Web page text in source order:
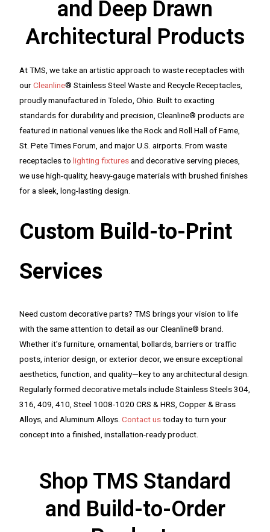
and Deep Drawn
Architectural Products
At TMS, we take an artistic approach to waste receptacles with
ourCleanline® Stainless Steel Waste and Recycle Receptacles,
proudly manufactured in Toledo, Ohio. Built to exacting
standards for durability and precision, Cleanline® products are
featured in national venues like the Rock and Roll Hall of Fame,
St. Pete Times Forum, and major U.S. airports. From waste
receptacles tolighting fixturesand decorative serving pieces,
we use high-quality, heavy-gauge materials with brushed finishes
for a sleek, long-lasting design.
Custom Build-to-Print
Services
Need custom decorative parts? TMS brings your vision to life
with the same attention to detail as our Cleanline® brand.
Whether it’s furniture, ornamental, bollards, barriers or traffic
posts, interior design, or exterior decor, we ensure exceptional
aesthetics, function, and quality—key to any architectural design.
Regularly formed decorative metals include Stainless Steels 304,
316, 409, 410, Steel 1008-1020 CRS & HRS, Copper & Brass
Alloys, and Aluminum Alloys.Contact ustoday to turn your
concept into a finished, installation-ready product.
Shop TMS Standard
and Build-to-Order